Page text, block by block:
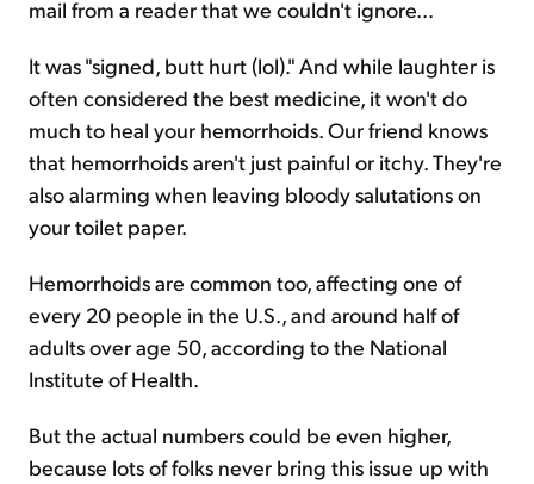
mail from a reader that we couldn't ignore...
It was "signed, butt hurt (lol)." And while laughter is
often considered the best medicine, it won't do
much to heal your hemorrhoids. Our friend knows
that hemorrhoids aren't just painful or itchy. They're
also alarming when leaving bloody salutations on
your toilet paper.
Hemorrhoids are common too, affecting one of
every 20 people in the U.S., and around half of
adults over age 50, according to the National
Institute of Health.
But the actual numbers could be even higher,
because lots of folks never bring this issue up with